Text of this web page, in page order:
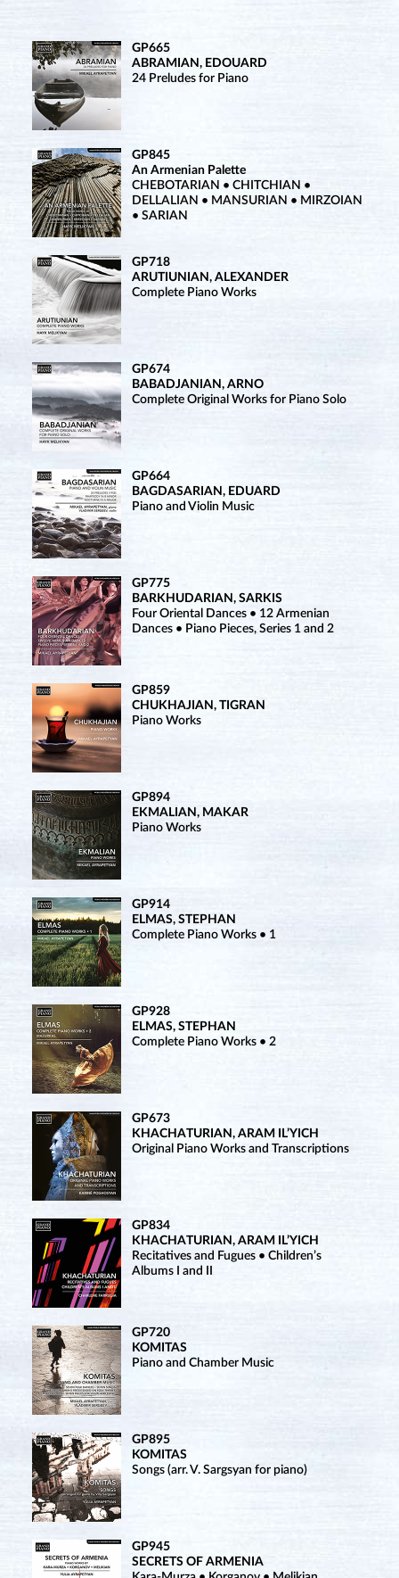
GP665
ABRAMIAN, EDOUARD
24 Preludes for Piano
GP845
An Armenian Palette
CHEBOTARIAN • CHITCHIAN •
DELLALIAN • MANSURIAN • MIRZOIAN
• SARIAN
GP718
ARUTIUNIAN, ALEXANDER
Complete Piano Works
GP674
BABADJANIAN, ARNO
Complete Original Works for Piano Solo
GP664
BAGDASARIAN, EDUARD
Piano and Violin Music
GP775
BARKHUDARIAN, SARKIS
Four Oriental Dances • 12 Armenian
Dances • Piano Pieces, Series 1 and 2
GP859
CHUKHAJIAN, TIGRAN
Piano Works
GP894
EKMALIAN, MAKAR
Piano Works
GP914
ELMAS, STEPHAN
Complete Piano Works • 1
GP928
ELMAS, STEPHAN
Complete Piano Works • 2
GP673
KHACHATURIAN, ARAM IL’YICH
Original Piano Works and Transcriptions
GP834
KHACHATURIAN, ARAM IL’YICH
Recitatives and Fugues • Children’s
Albums I and II
GP720
KOMITAS
Piano and Chamber Music
GP895
KOMITAS
Songs (arr. V. Sargsyan for piano)
GP945
SECRETS OF ARMENIA